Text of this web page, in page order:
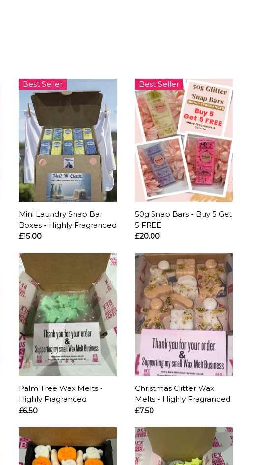
Best Seller
Mini Laundry Snap Bar
Boxes - Highly Fragranced
£15.00
Best Seller
50g Snap Bars - Buy 5 Get
5 FREE
£20.00
Palm Tree Wax Melts -
Highly Fragranced
£6.50
Christmas Glitter Wax
Melts - Highly Fragranced
£7.50